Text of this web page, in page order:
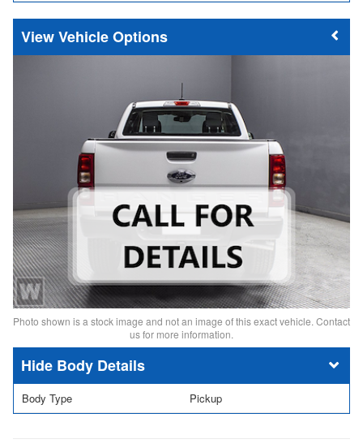
Vehicle Options
Photo shown is a stock image and not an image of this exact vehicle. Contact
us for more information.
Body Details
Body Type Pickup